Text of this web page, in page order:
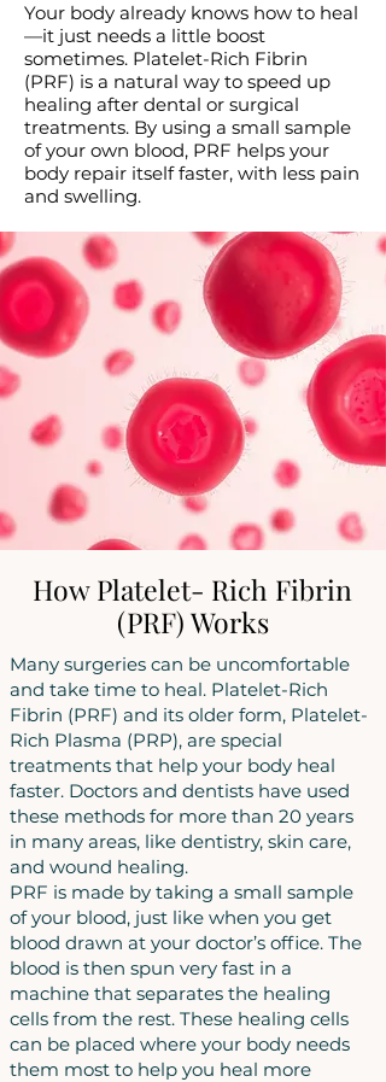
Your body already knows how to heal
—it just needs a little boost
sometimes. Platelet-Rich Fibrin
(PRF) is a natural way to speed up
healing after dental or surgical
treatments. By using a small sample
of your own blood, PRF helps your
body repair itself faster, with less pain
and swelling.
How Platelet- Rich Fibrin
(PRF) Works
Many surgeries can be uncomfortable
and take time to heal. Platelet-Rich
Fibrin (PRF) and its older form, Platelet-
Rich Plasma (PRP), are special
treatments that help your body heal
faster. Doctors and dentists have used
these methods for more than 20 years
in many areas, like dentistry, skin care,
and wound healing.
PRF is made by taking a small sample
of your blood, just like when you get
blood drawn at your doctor’s office. The
blood is then spun very fast in a
machine that separates the healing
cells from the rest. These healing cells
can be placed where your body needs
them most to help you heal more